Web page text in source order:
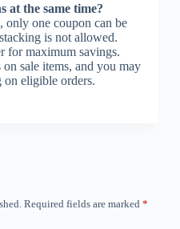
at the same time?
one coupon can be
is not allowed.
for maximum savings.
sale items, and you may
eligible orders.
Required fields are marked *